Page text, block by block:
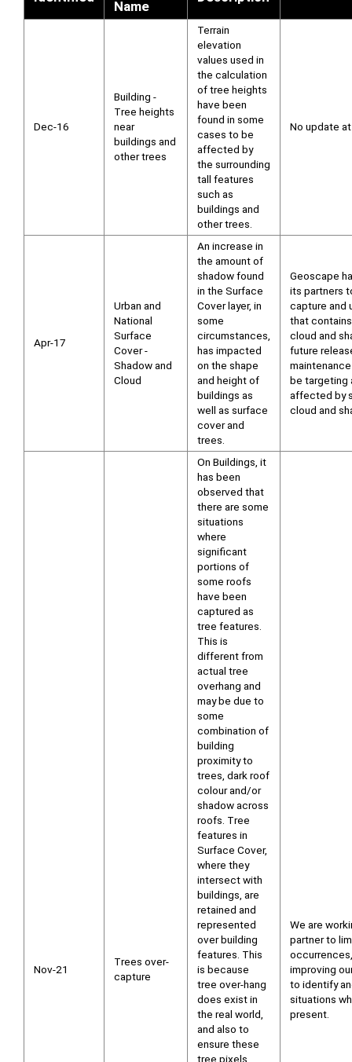
Name
Dec-16
Building -
Tree heights
near
buildings and
other trees
Terrain
elevation
values used in
the calculation
of tree heights
have been
found in some
cases to be
affected by
the surrounding
tall features
such as
buildings and
other trees.
No update
Apr-17
Urban and
National
Surface
Cover -
Shadow and
Cloud
An increase in
the amount of
shadow found
in the Surface
Cover layer, in
some
circumstances,
has impacted
on the shape
and height of
buildings as
well as surface
cover and
trees.
Geoscape
its partners
capture and
that
cloud and
future
be targeting
affected by
cloud and
Nov-21
Trees over-
capture
On Buildings, it
has been
observed that
there are some
situations
where
significant
portions of
some roofs
have been
captured as
tree features.
This is
different from
actual tree
overhang and
may be due to
some
combination of
building
proximity to
trees, dark roof
colour and/or
shadow across
roofs. Tree
features in
Surface Cover,
where they
intersect with
buildings, are
retained and
represented
over building
features. This
is because
tree over-hang
does exist in
the real world,
and also to
ensure these
tree pixels
We are
partner to
improving
to identify
situations
present.